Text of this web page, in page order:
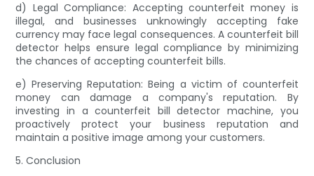
d) Legal Compliance: Accepting counterfeit money is
illegal, and businesses unknowingly accepting fake
currency may face legal consequences. A counterfeit bill
detector helps ensure legal compliance by minimizing
the chances of accepting counterfeit bills.
e) Preserving Reputation: Being a victim of counterfeit
money can damage a company's reputation. By
investing in a counterfeit bill detector machine, you
proactively protect your business reputation and
maintain a positive image among your customers.
5. Conclusion